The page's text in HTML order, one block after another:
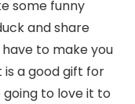
some funny
and share
to make you
a good gift for
going to love it to